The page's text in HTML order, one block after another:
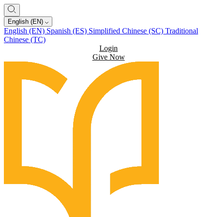
English (EN)
English (EN) Spanish (ES) Simplified Chinese (SC) Traditional
Chinese (TC)
Login
Give Now